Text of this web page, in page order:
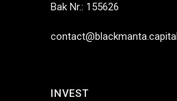
Bak Nr.: 155626
contact@blackmanta.capital
INVEST